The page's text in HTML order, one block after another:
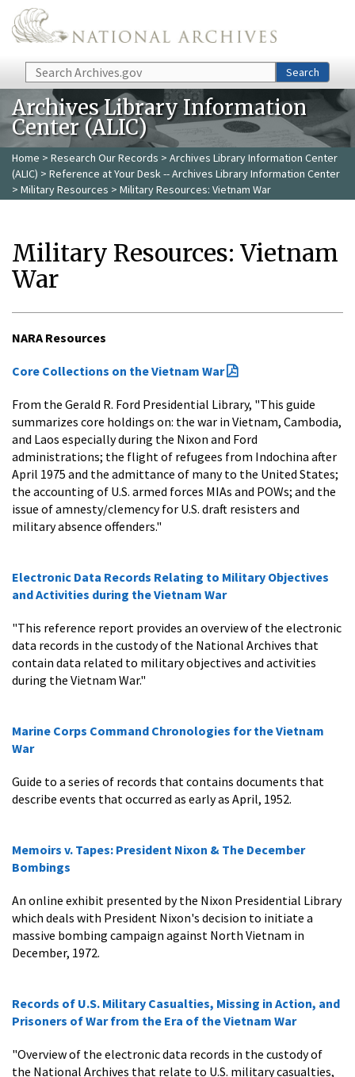
Skip to main content
Search Search
Archives Library Information
Center (ALIC)
Home > Research Our Records > Archives Library Information Center
(ALIC) > Reference at Your Desk -- Archives Library Information Center
> Military Resources > Military Resources: Vietnam War
Military Resources: Vietnam
War
NARA Resources
Core Collections on the Vietnam War
From the Gerald R. Ford Presidential Library, "This guide
summarizes core holdings on: the war in Vietnam, Cambodia,
and Laos especially during the Nixon and Ford
administrations; the flight of refugees from Indochina after
April 1975 and the admittance of many to the United States;
the accounting of U.S. armed forces MIAs and POWs; and the
issue of amnesty/clemency for U.S. draft resisters and
military absence offenders."
Electronic Data Records Relating to Military Objectives
and Activities during the Vietnam War
"This reference report provides an overview of the electronic
data records in the custody of the National Archives that
contain data related to military objectives and activities
during the Vietnam War."
Marine Corps Command Chronologies for the Vietnam
War
Guide to a series of records that contains documents that
describe events that occurred as early as April, 1952.
Memoirs v. Tapes: President Nixon & The December
Bombings
An online exhibit presented by the Nixon Presidential Library
which deals with President Nixon's decision to initiate a
massive bombing campaign against North Vietnam in
December, 1972.
Records of U.S. Military Casualties, Missing in Action, and
Prisoners of War from the Era of the Vietnam War
"Overview of the electronic data records in the custody of
the National Archives that relate to U.S. military casualties,